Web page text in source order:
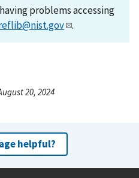
problems accessing
.
20, 2024
helpful?